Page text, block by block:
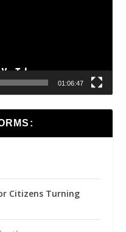
01:06:47
Citizens Turning